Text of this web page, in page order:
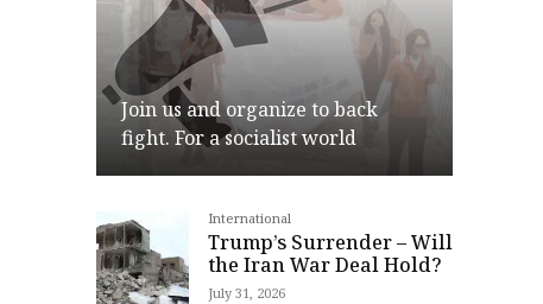
Join us and organize to back
fight. For a socialist world
International
Trump’s Surrender – Will
the Iran War Deal Hold?
July 31, 2026